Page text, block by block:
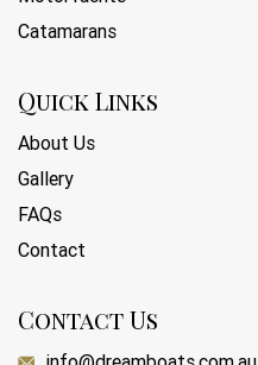
Catamarans
Quick Links
About Us
Gallery
FAQs
Contact
Contact Us